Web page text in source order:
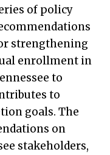
of policy
strengthening
enrollment in
to
to
goals. The
on
stakeholders,